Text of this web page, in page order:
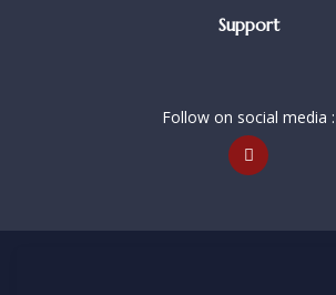
Support
Follow on social media :